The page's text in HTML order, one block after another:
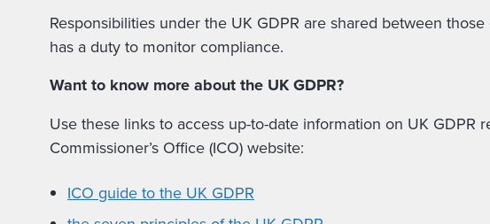
Responsibilities under the UK GDPR are shared between
has a duty to monitor compliance.
Want to know more about the UK GDPR?
Use these links to access up-to-date information on UK
Commissioner’s Office (ICO) website:
ICO guide to the UK GDPR